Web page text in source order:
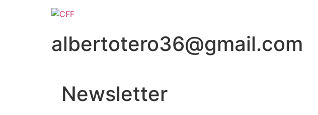
albertotero36@gmail.com
Newsletter